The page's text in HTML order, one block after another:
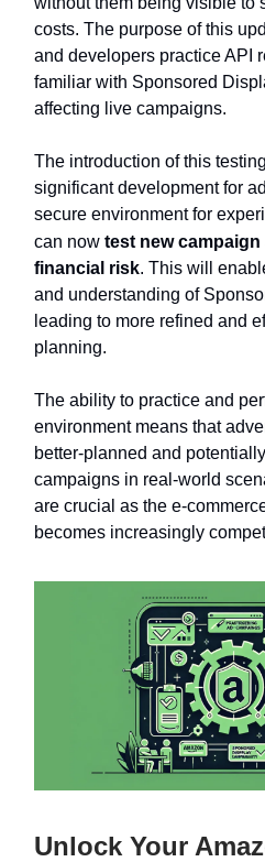
costs. The purpose of this
and developers practice API
familiar with Sponsored
affecting live campaigns.
The introduction of this
significant development for
secure environment for
can now test new
financial risk. This will
and understanding of
leading to more refined and
planning.
The ability to practice and
environment means that
better-planned and
campaigns in real-world
are crucial as the e-
becomes increasingly
Unlock Your